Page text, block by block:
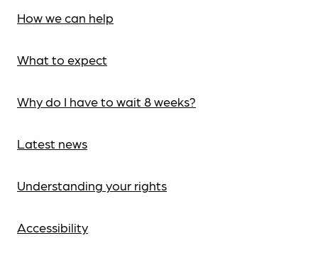
How we can help
What to expect
Why do I have to wait 8 weeks?
Latest news
Understanding your rights
Accessibility